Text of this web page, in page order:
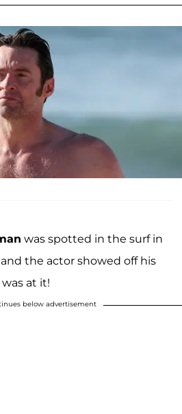
was spotted in the surf in
the actor showed off his
at it!
below advertisement